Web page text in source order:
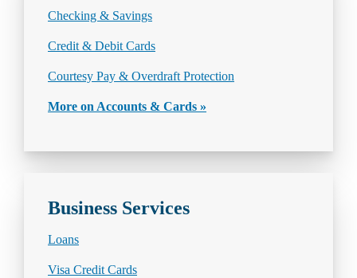
Checking & Savings
Credit & Debit Cards
Courtesy Pay & Overdraft Protection
More on Accounts & Cards »
Business Services
Loans
Visa Credit Cards